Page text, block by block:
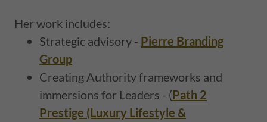
Her work includes:
Strategic advisory - Pierre Branding
Group
Creating Authority frameworks and
immersions for Leaders - (Path 2
Prestige (Luxury Lifestyle &